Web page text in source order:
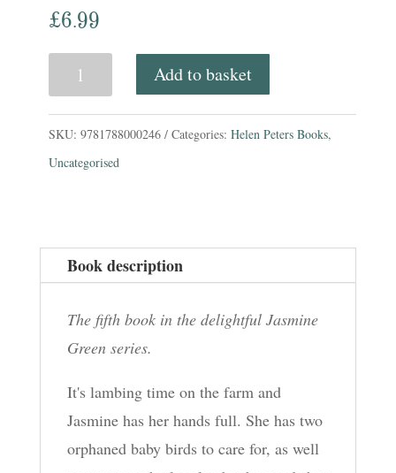
£6.99
Lamb
Add to basket
SKU: 9781788000246 Categories: Helen Peters Books,
Uncategorised
Book description
The fifth book in the delightful Jasmine
Green series.
It's lambing time on the farm and
Jasmine has her hands full. She has two
orphaned baby birds to care for, as well